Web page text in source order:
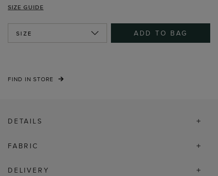
SIZE GUIDE
SIZE ADD TO BAG
FIND IN STORE
DETAILS
FABRIC
DELIVERY